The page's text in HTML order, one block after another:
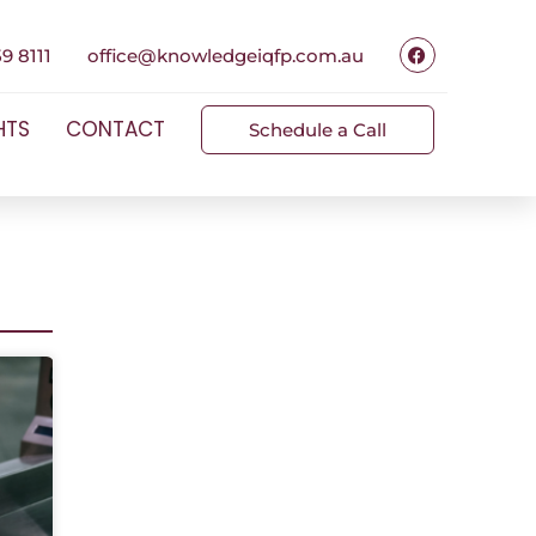
8111 office@knowledgeiqfp.com.au
CONTACT Schedule a Call